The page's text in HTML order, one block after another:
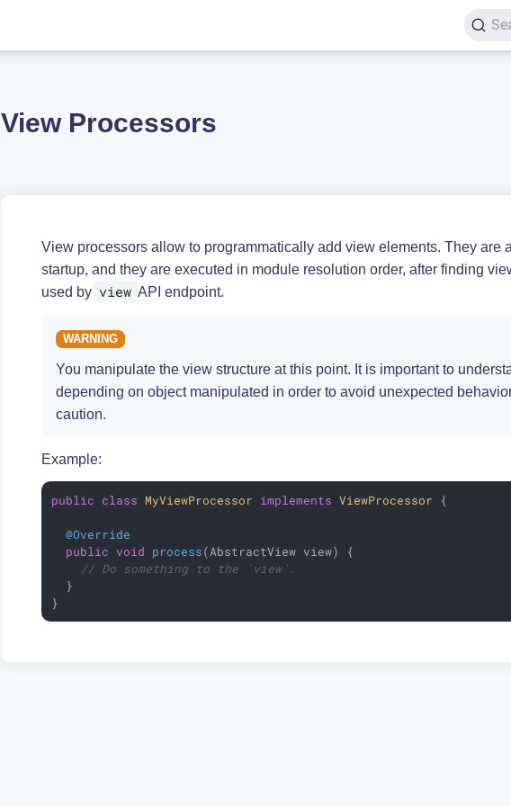
View Processors
View processors allow to programmatically add view elements. They are
startup, and they are executed in module resolution order, after finding
used by view API endpoint.
You manipulate the view structure at this point. It is important to
depending on object manipulated in order to avoid unexpected
caution.
Example:
public class MyViewProcessor implements ViewProcessor {
@Override
public void process(AbstractView view)
{
// Do something to the `view`.
  }
}